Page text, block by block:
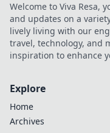
Welcome to Viva Resa,
and updates on a
lively living with our
travel, technology, and
inspiration to enhance
Explore
Home
Archives